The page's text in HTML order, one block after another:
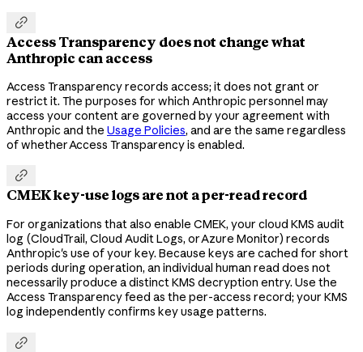

Access Transparency does not change what
Anthropic can access
Access Transparency records access; it does not grant or
restrict it. The purposes for which Anthropic personnel may
access your content are governed by your agreement with
Anthropic and the Usage Policies, and are the same regardless
of whether Access Transparency is enabled.

CMEK key-use logs are not a per-read record
For organizations that also enable CMEK, your cloud KMS audit
log (CloudTrail, Cloud Audit Logs, or Azure Monitor) records
Anthropic's use of your key. Because keys are cached for short
periods during operation, an individual human read does not
necessarily produce a distinct KMS decryption entry. Use the
Access Transparency feed as the per-access record; your KMS
log independently confirms key usage patterns.
